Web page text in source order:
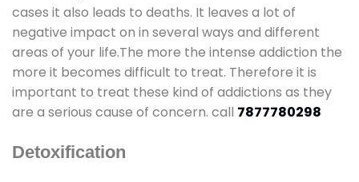
cases it also leads to deaths. It leaves a lot of
negative impact on in several ways and different
areas of your life.The more the intense addiction the
more it becomes difficult to treat. Therefore it is
important to treat these kind of addictions as they
are a serious cause of concern. call 7877780298
Detoxification